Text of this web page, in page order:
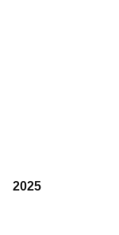
2025